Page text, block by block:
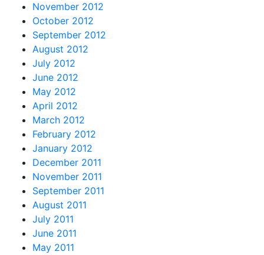
November 2012
October 2012
September 2012
August 2012
July 2012
June 2012
May 2012
April 2012
March 2012
February 2012
January 2012
December 2011
November 2011
September 2011
August 2011
July 2011
June 2011
May 2011